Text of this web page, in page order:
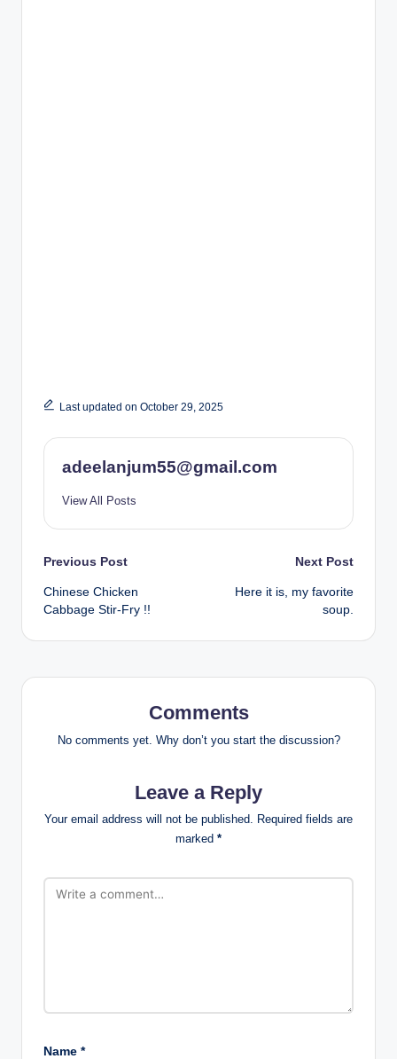
Last updated on October 29, 2025
adeelanjum55@gmail.com
View All Posts
Post
navigation
Previous Post
Chinese Chicken
Cabbage Stir-Fry !!
Next Post
Here it is, my favorite
soup.
Comments
No comments yet. Why don’t you start the discussion?
Leave a Reply
Your email address will not be published. Required fields are
marked *
Name *